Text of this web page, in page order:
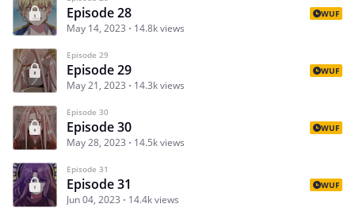
Episode 28
May 14, 2023 14.8k views
WUF
Episode 29
Episode 29
May 21, 2023 14.3k views
WUF
Episode 30
Episode 30
May 28, 2023 14.5k views
WUF
Episode 31
Episode 31
Jun 04, 2023 14.4k views
WUF